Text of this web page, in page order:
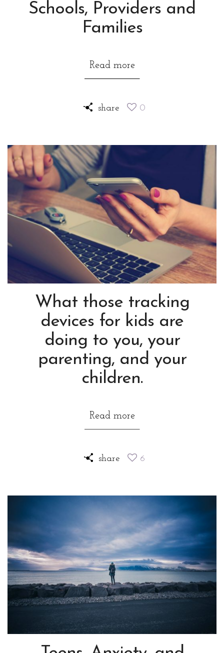
Schools, Providers and
Families
Read more
share 0
What those tracking
devices for kids are
doing to you, your
parenting, and your
children.
Read more
share 6